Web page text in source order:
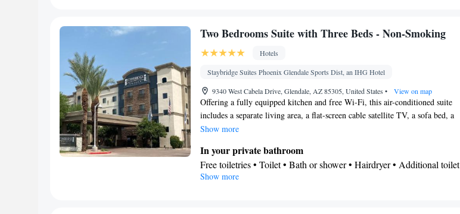
In your private bathroom
Hairdryer • Additional toilet • Toilet paper
Facilities
Desk • Hardwood or parquet floors • Dishwasher • Upper floors
accessible by elevator • Flat-screen TV • Wake-up service • Sofa •
Iron • Towels • Ironing facilities • Seating Area • Socket near the bed
• Tea/Coffee maker • Microwave • TV • Refrigerator • Stovetop •
Carpeted • Kitchenware
Heating • Telephone • Cable channels • Wardrobe or closet • Radio •
Satellite channels • Air conditioning
Two Bedrooms Suite with Three Beds - Non-Smoking
Hotels
Staybridge Suites Phoenix Glendale Sports Dist, an IHG Hotel
9340 West Cabela Drive, Glendale, AZ 85305, United States • View on map
Offering a fully equipped kitchen and free Wi-Fi, this air-conditioned suite
includes a separate living area, a flat-screen cable satellite TV, a sofa bed, a
desk and a seating area.
Show more
In your private bathroom
Free toiletries • Toilet • Bath or shower • Hairdryer • Additional toilet
• Toilet paper
Show more